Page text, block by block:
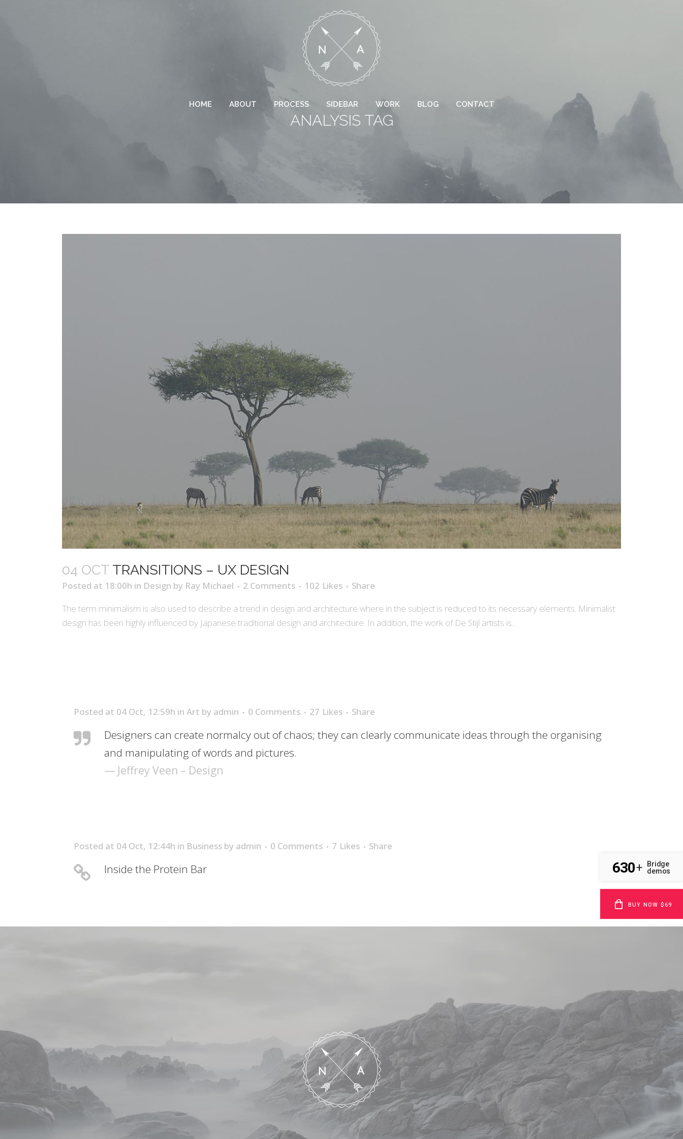
HOME ABOUT PROCESS SIDEBAR WORK
THREE COLUMNS GRID
FOUR COLUMNS GRID FOUR COLUMNS GRID SMALL SLIDER PROJECT
BLOG CONTACT
ANALYSIS TAG
04 OCT TRANSITIONS – UX DESIGN
Posted at 18:00h in Design by Ray Michael 2 Comments 102 Likes
Share
The term minimalism is also used to describe a trend in design and architecture where in the subject is reduced to its necessary elements. Minimalist
design has been highly influenced by Japanese traditional design and architecture. In addition, the work of De Stijl artists is...
Posted at 04 Oct, 12:59h in Art by admin 0 Comments 27 Likes Share
Designers can create normalcy out of chaos; they can clearly communicate ideas through the organising
and manipulating of words and pictures.
— Jeffrey Veen – Design
Posted at 04 Oct, 12:44h in Business by admin 0 Comments 7 Likes Share
Inside the Protein Bar 630+
Bridge
demos
BUY NOW $69